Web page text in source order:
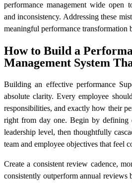
performance management wide open
and inconsistency. Addressing these
meaningful performance transformation
How to Build a
Management System
Building an effective performance
absolute clarity. Every employee
responsibilities, and exactly how their
right from day one. Begin by defining
leadership level, then thoughtfully
team and employee objectives that feel
Create a consistent review cadence,
consistently outperform annual reviews